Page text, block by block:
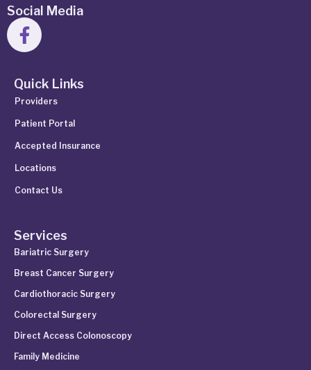
Social Media
Quick Links
Providers
Patient Portal
Accepted Insurance
Locations
Contact Us
Services
Bariatric Surgery
Breast Cancer Surgery
Cardiothoracic Surgery
Colorectal Surgery
Direct Access Colonoscopy
Family Medicine